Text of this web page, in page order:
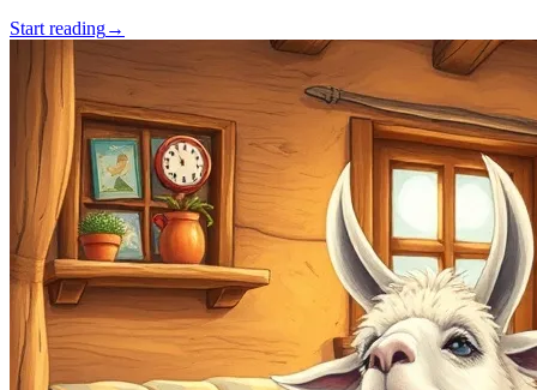
Start reading→